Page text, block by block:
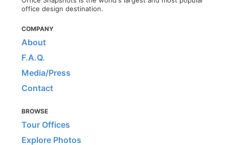
office design destination.
COMPANY
About
F.A.Q.
Media/Press
Contact
BROWSE
Tour Offices
Explore Photos